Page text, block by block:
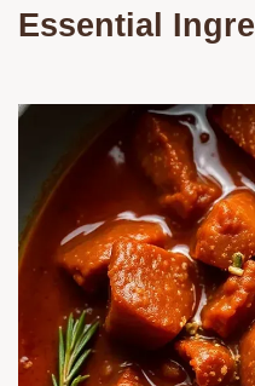
Essential